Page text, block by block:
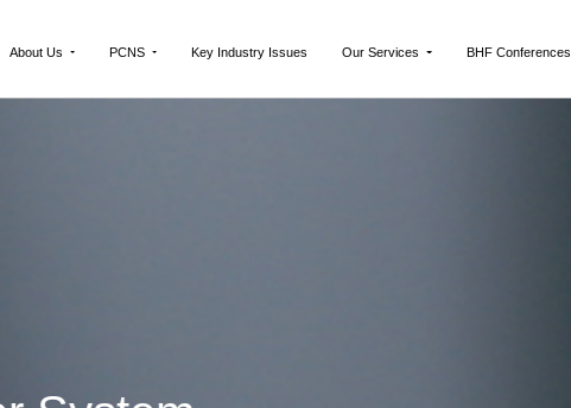
About Us PCNS Key Industry Issues Our Services BHF Conferences